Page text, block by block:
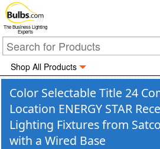
The Business Lighting
Experts
Shop All Products
Color Selectable Title 24
Location ENERGY STAR
Lighting Fixtures from
with a Wired Base